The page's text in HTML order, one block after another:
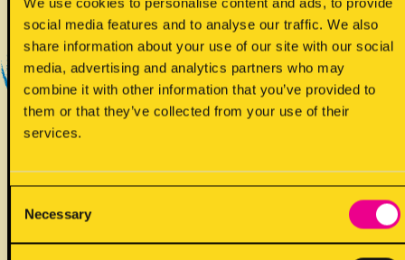
social media features and to analyse our traffic. We also
share information about your use of our site with our social
media, advertising and analytics partners who may
combine it with other information that you’ve provided to
them or that they’ve collected from your use of their
services.
Selection
Necessary
Yes - Does contain
! May contain